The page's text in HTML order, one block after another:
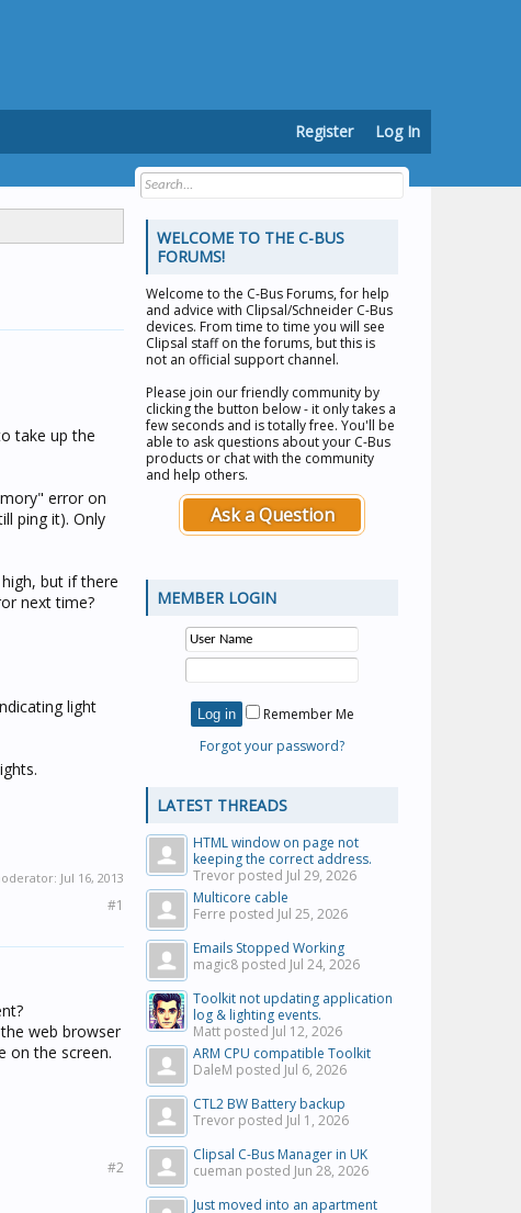
take up the
error on
ping it). Only
but if there
next time?
light
Jul 16, 2013
#1
web browser
on the screen.
#2
WELCOME TO THE C-BUS
FORUMS!
Welcome to the C-Bus Forums, for help
and advice with Clipsal/Schneider C-Bus
devices. From time to time you will see
Clipsal staff on the forums, but this is
not an official support channel.
Please join our friendly community by
clicking the button below - it only takes a
few seconds and is totally free. You'll be
able to ask questions about your C-Bus
products or chat with the community
and help others.
Ask a Question
MEMBER LOGIN
Remember Me
Forgot your password?
LATEST THREADS
HTML window on page not
keeping the correct address.
Trevor posted Jul 29, 2026
Multicore cable
Ferre posted Jul 25, 2026
Emails Stopped Working
magic8 posted Jul 24, 2026
Toolkit not updating application
log & lighting events.
Matt posted Jul 12, 2026
ARM CPU compatible Toolkit
DaleM posted Jul 6, 2026
CTL2 BW Battery backup
Trevor posted Jul 1, 2026
Clipsal C-Bus Manager in UK
cueman posted Jun 28, 2026
Just moved into an apartment
Register Log In